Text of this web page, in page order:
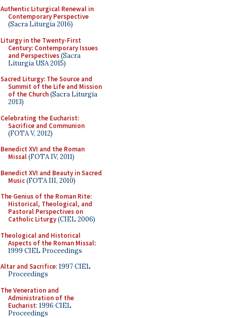
Authentic Liturgical Renewal in
Contemporary Perspective
(Sacra Liturgia 2016)
Liturgy in the Twenty-First
Century: Contemporary Issues
and Perspectives(Sacra
Liturgia USA 2015)
Sacred Liturgy: The Source and
Summit of the Life and Mission
of the Church(Sacra Liturgia
2013)
Celebrating the Eucharist:
Sacrifice and Communion
(FOTA V, 2012)
Benedict XVI and the Roman
Missal(FOTA IV, 2011)
Benedict XVI and Beauty in Sacred
Music(FOTA III, 2010)
The Genius of the Roman Rite:
Historical, Theological, and
Pastoral Perspectives on
Catholic Liturgy(CIEL 2006)
Theological and Historical
Aspects of the Roman Missal:
1999 CIEL Proceedings
Altar and Sacrifice: 1997 CIEL
Proceedings
The Veneration and
Administration of the
Eucharist: 1996 CIEL
Proceedings